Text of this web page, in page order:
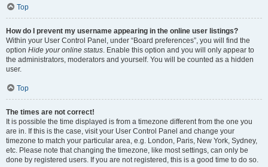
Top
How do I prevent my username appearing in the online user listings?
Within your User Control Panel, under “Board preferences”, you will find the
option Hide your online status. Enable this option and you will only appear to
the administrators, moderators and yourself. You will be counted as a hidden
user.
Top
The times are not correct!
It is possible the time displayed is from a timezone different from the one you
are in. If this is the case, visit your User Control Panel and change your
timezone to match your particular area, e.g. London, Paris, New York, Sydney,
etc. Please note that changing the timezone, like most settings, can only be
done by registered users. If you are not registered, this is a good time to do so.